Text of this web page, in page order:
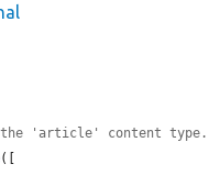
the 'article' content type.
([